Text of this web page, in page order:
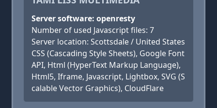
Server software: openresty
Number of used Javascript files: 7
Server location: Scottsdale / United States
CSS (Cascading Style Sheets), Google Font
API, Html (HyperText Markup Language),
Html5, Iframe, Javascript, Lightbox, SVG (S
calable Vector Graphics), CloudFlare